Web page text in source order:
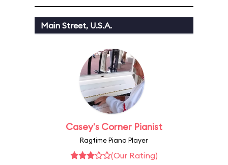
Main Street, U.S.A.
Casey's Corner Pianist
Ragtime Piano Player
(Our Rating)